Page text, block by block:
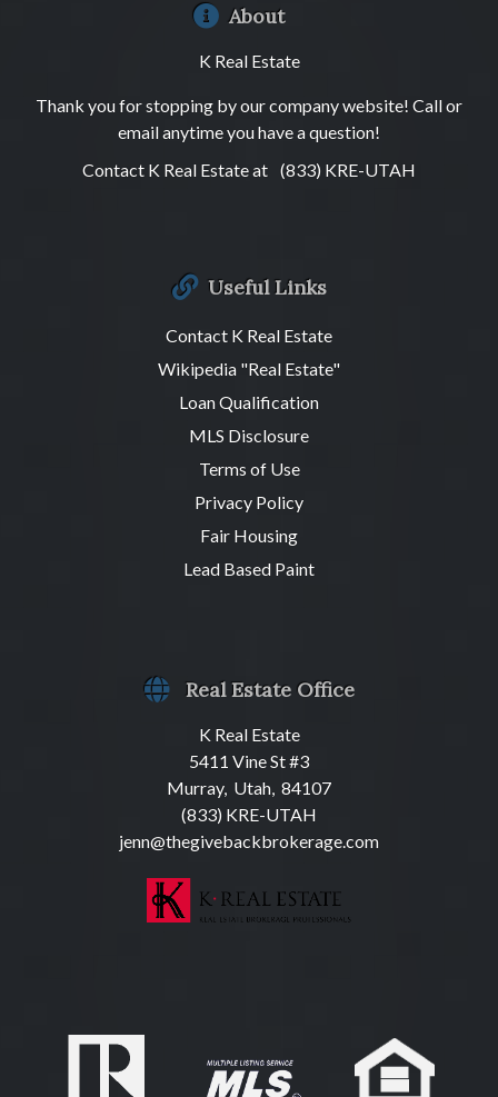
About
K Real Estate
Thank you for stopping by our company website! Call or
email anytime you have a question!
Contact K Real Estate at (833) KRE-UTAH
Useful Links
Contact K Real Estate
Wikipedia "Real Estate"
Loan Qualification
MLS Disclosure
Terms of Use
Privacy Policy
Fair Housing
Lead Based Paint
Real Estate Office
K Real Estate
5411 Vine St #3
Murray, Utah, 84107
(833) KRE-UTAH
jenn@thegivebackbrokerage.com